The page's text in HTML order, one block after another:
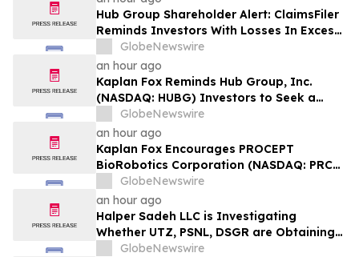
Against Primoris Services Corporation -
PRIM
Hub Group Shareholder Alert: ClaimsFiler
Reminds Investors With Losses In Excess
Of $100,000 Of Lead Plaintiff Deadline In
Class Action Lawsuit Against Hub Group -
HUBG
GlobeNewswire
an hour ago
Kaplan Fox Reminds Hub Group, Inc.
(NASDAQ: HUBG) Investors to Seek a
Leadership Role Before Deadline on
August 28, 2026
GlobeNewswire
an hour ago
Kaplan Fox Encourages PROCEPT
BioRobotics Corporation (NASDAQ: PRCT)
Investors with Significant Losses to
Contact the Firm Before September 22,
2026
GlobeNewswire
an hour ago
Halper Sadeh LLC is Investigating
Whether UTZ, PSNL, DSGR are Obtaining
Fair Deals for their Shareholders
GlobeNewswire